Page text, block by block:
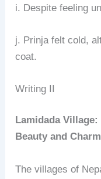
i. Despite feeling
j. Prinja felt cold,
coat.
Writing II
Lamidada Village:
Beauty and Charm
The villages of